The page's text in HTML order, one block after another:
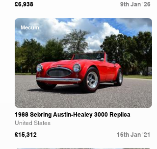
£6,938 9th Jan '26
Mecum
1988 Sebring Austin-Healey 3000 Replica
United States
£15,312 16th Jan '21